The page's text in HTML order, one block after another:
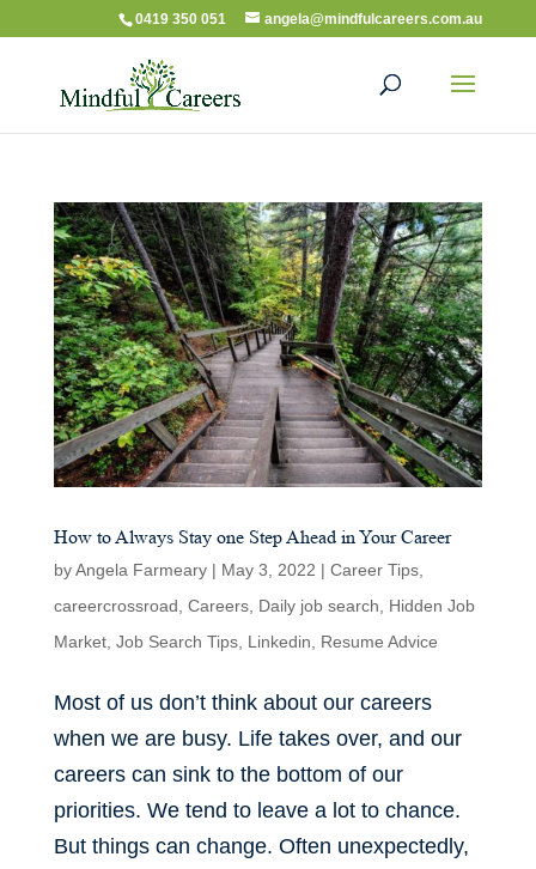
0419 350 051 angela@mindfulcareers.com.au
How to Always Stay one Step Ahead in Your Career
byAngela Farmeary| May 3, 2022 | Career Tips,
careercrossroad Careers, Daily job search
Hidden Job
Market, Job Search Tips, Linkedin Resume Advice
Most of us don’t think about our careers
when we are busy. Life takes over, and our
careers can sink to the bottom of our
priorities. We tend to leave a lot to chance.
But things can change. Often unexpectedly,